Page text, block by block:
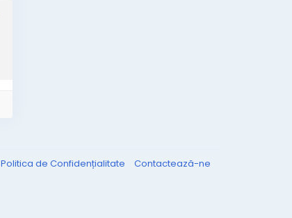
Politica de Confidențialitate Contactează-ne